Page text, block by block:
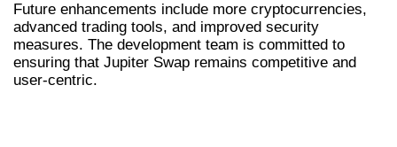
Future enhancements include more cryptocurrencies,
advanced trading tools, and improved security
measures. The development team is committed to
ensuring that Jupiter Swap remains competitive and
user-centric.